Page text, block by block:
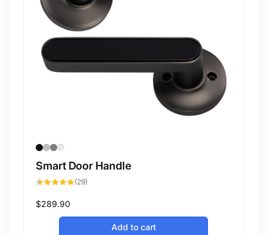
Smart Door Handle
(29)
Regular
$289.90
Add to cart